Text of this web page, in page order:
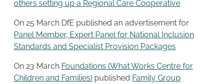
others setting up a Regional Care Cooperative
On 25 March DfE published an advertisement for
Panel Member, Expert Panel for National Inclusion
Standards and Specialist Provision Packages
On 23 March Foundations (What Works Centre for
Children and Families) published Family Group